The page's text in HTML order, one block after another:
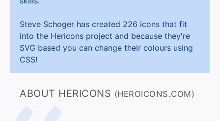
Steve Schoger has created 226 icons that fit
into the Hericons project and because they're
SVG based you can change their colours using
CSS!
ABOUT HERICONS (HEROICONS.COM)